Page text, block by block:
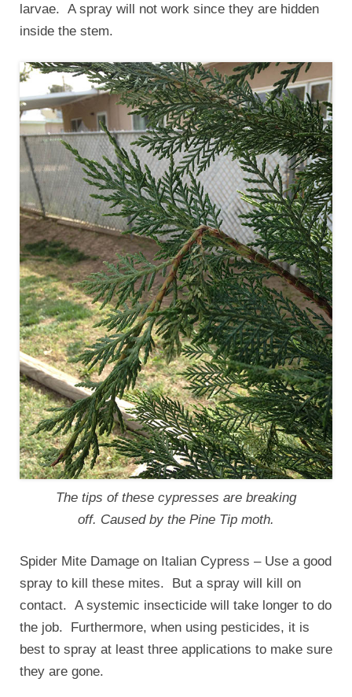
larvae. A spray will not work since they are hidden
inside the stem.
The tips of these cypresses are breaking
off. Caused by the Pine Tip moth.
Spider Mite Damage on Italian Cypress – Use a good
spray to kill these mites. But a spray will kill on
contact. A systemic insecticide will take longer to do
the job. Furthermore, when using pesticides, it is
best to spray at least three applications to make sure
they are gone.